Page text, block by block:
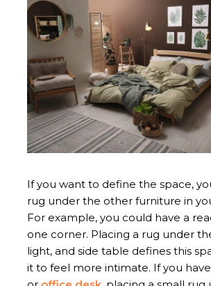
If you want to define the space,
rug under the other furniture in
For example, you could have a
one corner. Placing a rug under
light, and side table defines this
it to feel more intimate. If you